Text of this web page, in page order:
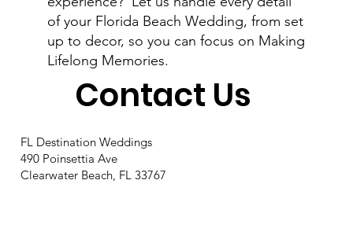
Perfect Start to Your Florida
Destination Wedding
FL Destination Weddings
490 Poinsettia Ave
Clearwater Beach, FL 33767
of your Florida Beach Wedding, from set
up to decor, so you can focus on Making
Lifelong Memories.
Contact Us